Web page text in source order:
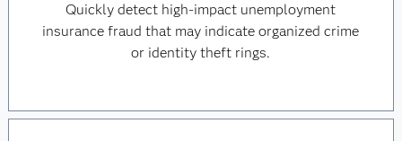
Quickly detect high-impact unemployment
insurance fraud that may indicate organized crime
or identity theft rings.